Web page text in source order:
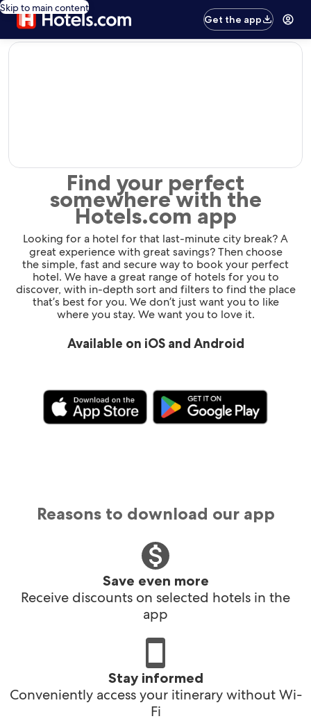
Skip to main content
Get the app
editorial
Find your perfect
somewhere with the
Hotels.com app
Looking for a hotel for that last-minute city break? A
great experience with great savings? Then choose
the simple, fast and secure way to book your perfect
hotel. We have a great range of hotels for you to
discover, with in-depth sort and filters to find the place
that’s best for you. We don’t just want you to like
where you stay. We want you to love it.
Available on iOS and Android
Reasons to download our app
Save even more
Receive discounts on selected hotels in the
app
Stay informed
Conveniently access your itinerary without Wi-
Fi